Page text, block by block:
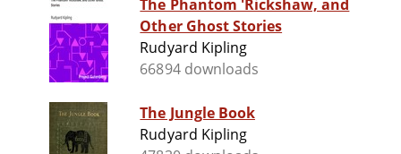
The Phantom 'Rickshaw, and
Other Ghost Stories
Rudyard Kipling
66894 downloads
The Jungle Book
Rudyard Kipling